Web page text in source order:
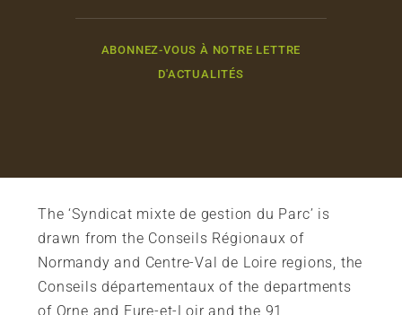
ABONNEZ-VOUS À NOTRE LETTRE
D'ACTUALITÉS
The ‘Syndicat mixte de gestion du Parc’ is
drawn from the Conseils Régionaux of
Normandy and Centre-Val de Loire regions, the
Conseils départementaux of the departments
of Orne and Eure-et-Loir and the 91